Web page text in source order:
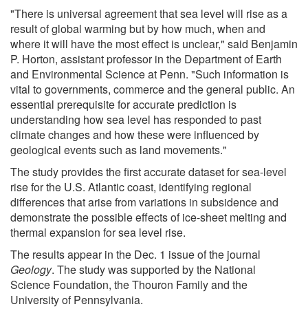
"There is universal agreement that sea level will rise as a
result of global warming but by how much, when and
where it will have the most effect is unclear," said Benjamin
P. Horton, assistant professor in the Department of Earth
and Environmental Science at Penn. "Such information is
vital to governments, commerce and the general public. An
essential prerequisite for accurate prediction is
understanding how sea level has responded to past
climate changes and how these were influenced by
geological events such as land movements."
The study provides the first accurate dataset for sea-level
rise for the U.S. Atlantic coast, identifying regional
differences that arise from variations in subsidence and
demonstrate the possible effects of ice-sheet melting and
thermal expansion for sea level rise.
The results appear in the Dec. 1 issue of the journal
Geology. The study was supported by the National
Science Foundation, the Thouron Family and the
University of Pennsylvania.